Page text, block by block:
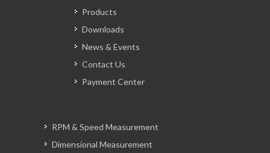
Products
Downloads
News & Events
Contact Us
Payment Center
RPM & Speed Measurement
Dimensional Measurement